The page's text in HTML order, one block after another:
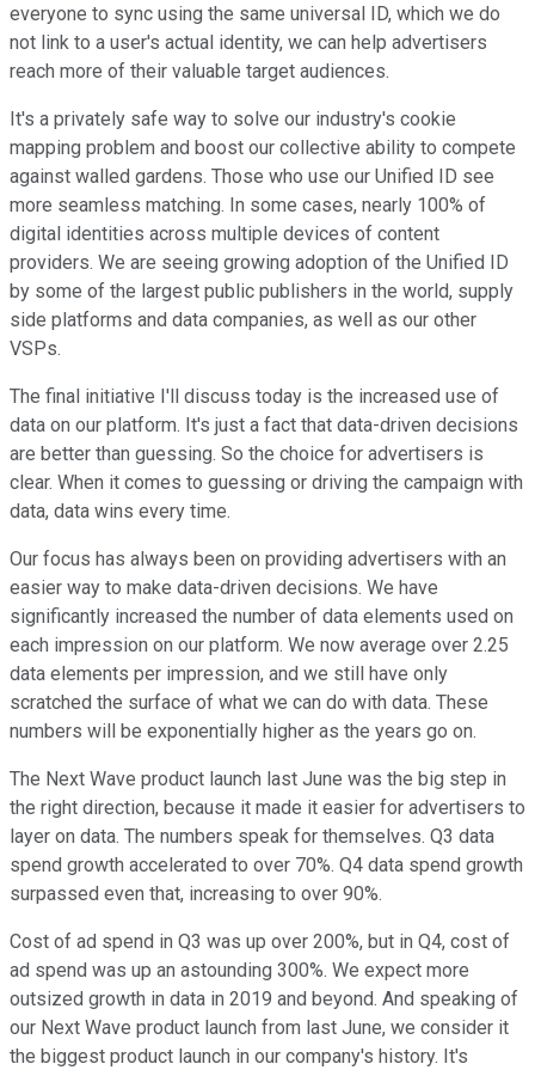
everyone to sync using the same universal ID, which we do
not link to a user's actual identity, we can help advertisers
reach more of their valuable target audiences.
It's a privately safe way to solve our industry's cookie
mapping problem and boost our collective ability to compete
against walled gardens. Those who use our Unified ID see
more seamless matching. In some cases, nearly 100% of
digital identities across multiple devices of content
providers. We are seeing growing adoption of the Unified ID
by some of the largest public publishers in the world, supply
side platforms and data companies, as well as our other
VSPs.
The final initiative I'll discuss today is the increased use of
data on our platform. It's just a fact that data-driven decisions
are better than guessing. So the choice for advertisers is
clear. When it comes to guessing or driving the campaign with
data, data wins every time.
Our focus has always been on providing advertisers with an
easier way to make data-driven decisions. We have
significantly increased the number of data elements used on
each impression on our platform. We now average over 2.25
data elements per impression, and we still have only
scratched the surface of what we can do with data. These
numbers will be exponentially higher as the years go on.
The Next Wave product launch last June was the big step in
the right direction, because it made it easier for advertisers to
layer on data. The numbers speak for themselves. Q3 data
spend growth accelerated to over 70%. Q4 data spend growth
surpassed even that, increasing to over 90%.
Cost of ad spend in Q3 was up over 200%, but in Q4, cost of
ad spend was up an astounding 300%. We expect more
outsized growth in data in 2019 and beyond. And speaking of
our Next Wave product launch from last June, we consider it
the biggest product launch in our company's history. It's